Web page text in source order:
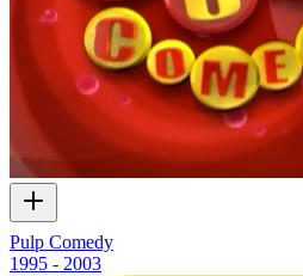
Pulp Comedy
1995 - 2003